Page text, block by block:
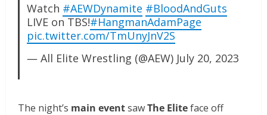
Watch #AEWDynamite #BloodAndGuts
LIVE on TBS!#HangmanAdamPage
pic.twitter.com/TmUnyJnV2S
— All Elite Wrestling (@AEW) July 20, 2023
The night’s main eventsawThe Eliteface off